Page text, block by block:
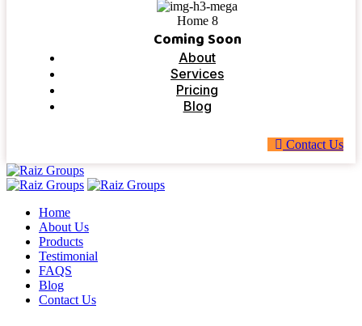
Home 8
Coming Soon
About
Services
Pricing
Blog
Contact Us
Home
About Us
Products
Testimonial
FAQS
Blog
Contact Us